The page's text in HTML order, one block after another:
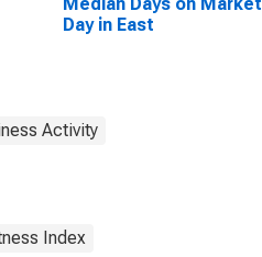
Day in East
Activity
Index